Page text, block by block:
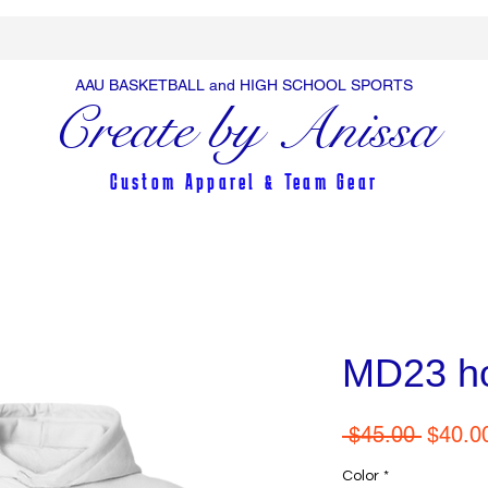
AAU BASKETBALL and HIGH SCHOOL SPORTS
Create by Anissa
Custom Apparel & Team Gear
MD23
$45.00
Color *